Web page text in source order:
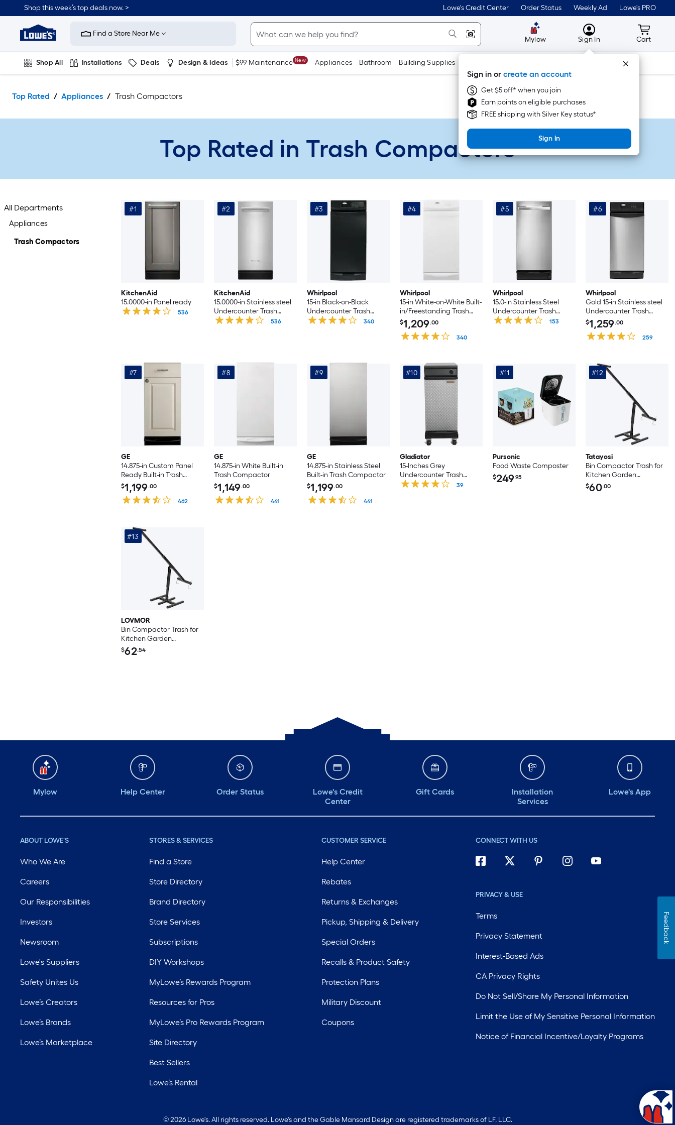
to
content
Shop this week’s top deals now. > Lowe's Credit Center Order Status Weekly Ad Lowe's PRO
Link
to
Improvement
Home
Page
Find a Store Near Me
Mylow MyLowes
Sign In
Sign in or create an account
Get $5 off* when you join
Earn points on eligible purchases
FREE shipping with Silver Key status*
Sign In
Cart
Cart
Shop All Installations Deals Design & Ideas $99 Maintenance New Appliances Bathroom Building Supplies Tools
Top Rated Appliances Trash Compactors
Top Rated in Trash Compactors
All Departments
Appliances
Trash Compactors
#1
KitchenAid
15.0000-in Panel ready
536
#2
KitchenAid
15.0000-in Stainless steel
Undercounter Trash
Compactor
536
#3
Whirlpool
15-in Black-on-Black
Undercounter Trash
Compactor
340
#4
Whirlpool
15-in White-on-White Built-
in/Freestanding Trash
Compactor
$1,209.00
340
#5
Whirlpool
15.0-in Stainless Steel
Undercounter Trash
Compactor
153
#6
Whirlpool
Gold 15-in Stainless steel
Undercounter Trash
Compactor
$1,259.00
259
#7
GE
14.875-in Custom Panel
Ready Built-in Trash
Compactor
$1,199.00
462
#8
GE
14.875-in White Built-in
Trash Compactor
$1,149.00
441
#9
GE
14.875-in Stainless Steel
Built-in Trash Compactor
$1,199.00
441
#10
Gladiator
15-Inches Grey
Undercounter Trash
Compactor
39
#11
Pursonic
Food Waste Composter
$249.95
#12
Tatayosi
Bin Compactor Trash for
Kitchen Garden
Restaurant Office
Touchless Trash Can
$60.00
#13
LOVMOR
Bin Compactor Trash for
Kitchen Garden
Restaurant Office
Touchless Trash Can
$62.54
Mylow Help Center Order Status
Lowe's Credit
Center
Gift Cards
Installation
Services
Lowe's App
ABOUT LOWE'S
Who We Are
Careers
Our Responsibilities
Investors
Newsroom
Lowe's Suppliers
Safety Unites Us
Lowe’s Creators
Lowe’s Brands
Lowe’s Marketplace
STORES & SERVICES
Find a Store
Store Directory
Brand Directory
Store Services
Subscriptions
DIY Workshops
MyLowe’s Rewards Program
Resources for Pros
MyLowe’s Pro Rewards Program
Site Directory
Best Sellers
Lowe’s Rental
CUSTOMER SERVICE
Help Center
Rebates
Returns & Exchanges
Pickup, Shipping & Delivery
Special Orders
Recalls & Product Safety
Protection Plans
Military Discount
Coupons
CONNECT WITH US
PRIVACY & USE
Terms
Privacy Statement
Interest-Based Ads
CA Privacy Rights
Do Not Sell/Share My Personal Information
Limit the Use of My Sensitive Personal Information
Notice of Financial Incentive/Loyalty Programs
© 2026 Lowe's. All rights reserved. Lowe's and the Gable Mansard Design are registered trademarks of LF, LLC.
Feedback